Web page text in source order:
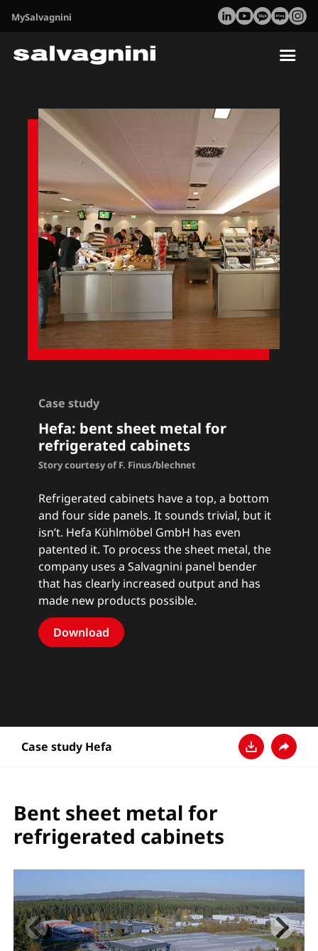
MySalvagnini
Case study
Hefa: bent sheet metal for
refrigerated cabinets
Story courtesy of F. Finus/blechnet
Refrigerated cabinets have a top, a bottom
and four side panels. It sounds trivial, but it
isn’t. Hefa Kühlmöbel GmbH has even
patented it. To process the sheet metal, the
company uses a Salvagnini panel bender
that has clearly increased output and has
made new products possible.
Download
Case study Hefa
Bent sheet metal for
refrigerated cabinets